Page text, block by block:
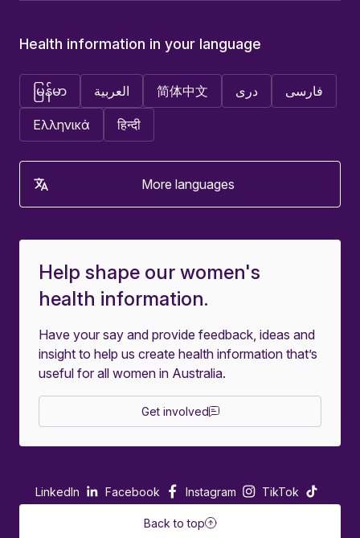
Help shape our women's
health information.
Have your say and provide feedback, ideas and
insight to help us create health information that’s
useful for all women in Australia.
Get involved
Health information in your language
မြန်မာ العربية 简体中文 دری فارسی
Ελληνικά हिन्दी
More languages
LinkedIn Facebook Instagram TikTok
Back to top